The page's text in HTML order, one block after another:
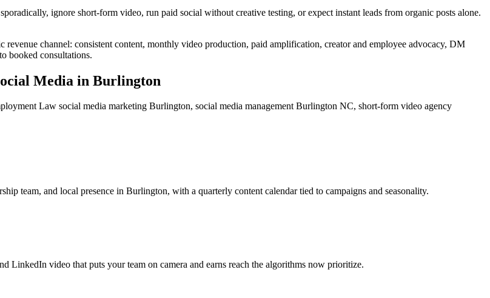
ignore short-form video, run paid social without creative testing, or expect instant leads from organic posts alone.
channel: consistent content, monthly video production, paid amplification, creator and employee advocacy, DM
booked consultations.
Media in Burlington
Law social media marketing Burlington, social media management Burlington NC, short-form video agency
team, and local presence in Burlington, with a quarterly content calendar tied to campaigns and seasonality.
LinkedIn video that puts your team on camera and earns reach the algorithms now prioritize.